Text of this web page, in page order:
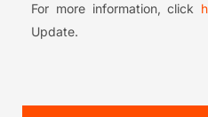
For more information, click
Update.